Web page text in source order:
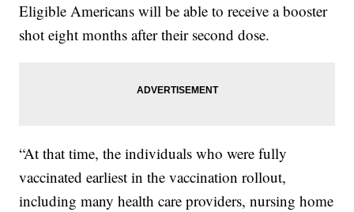
Eligible Americans will be able to receive a booster
shot eight months after their second dose.
“At that time, the individuals who were fully
vaccinated earliest in the vaccination rollout,
including many health care providers, nursing home